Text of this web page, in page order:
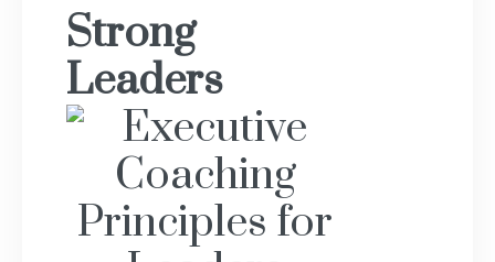
Strong
Leaders